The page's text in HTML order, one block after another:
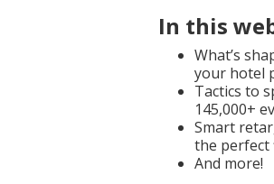
In this
What’s
your hotel
Tactics to
145,000+
Smart
the perfect
And more!